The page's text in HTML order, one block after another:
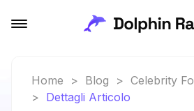
Home > Blog > Celebrity
> Dettagli Articolo